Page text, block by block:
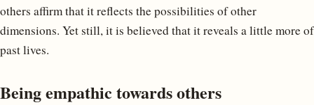
others affirm that it reflects the possibilities of other
dimensions. Yet still, it is believed that it reveals a little more of
past lives.
Being empathic towards others